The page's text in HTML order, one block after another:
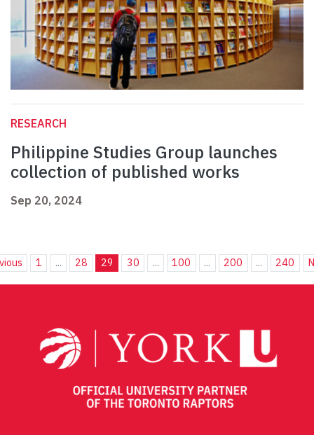
RESEARCH
Philippine Studies Group launches
collection of published works
Sep 20, 2024
1 ... 28 29 30 ... 100 ... 200 ... 240